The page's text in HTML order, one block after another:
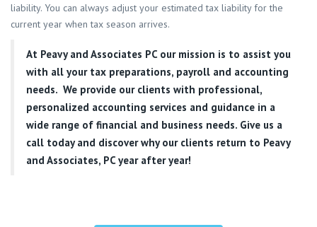
liability. You can always adjust your estimated tax liability for the
current year when tax season arrives.
At Peavy and Associates PCour mission is to assist you
with all your tax preparations, payroll and accounting
needs. We provide our clients with professional,
personalized accounting services and guidance in a
wide range of financial and business needs. Give us a
call today and discover why our clients return to Peavy
and Associates, PC year after year!